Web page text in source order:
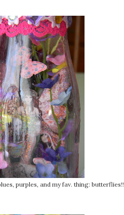
purples, and my fav. thing: butterflies!!